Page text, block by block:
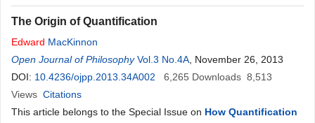
The Origin of Quantification
Edward MacKinnon
Open Journal of Philosophy Vol.3 No.4A , November 26, 2013
DOI: 10.4236/ojpp.2013.34A002 6,265 Downloads 8,513
Views Citations
This article belongs to the Special Issue on How Quantification